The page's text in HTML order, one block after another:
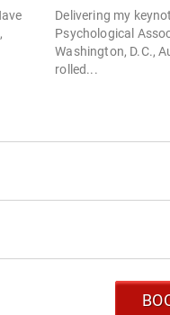
Delivering my
Psychological
Washington, D.C.,
rolled...